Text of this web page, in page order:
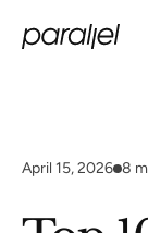
April 15, 2026 8